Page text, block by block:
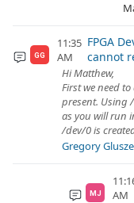
GG
11:35
AM
FPGA
cannot
Hi Matthew,
First we need
present. Using
as you will run
/dev/0 is
Gregory
MJ
AM